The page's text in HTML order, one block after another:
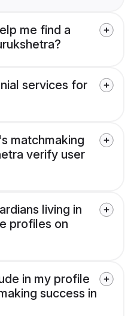
me find a
services for
matchmaking
verify user
living in
profiles on
in my profile
success in